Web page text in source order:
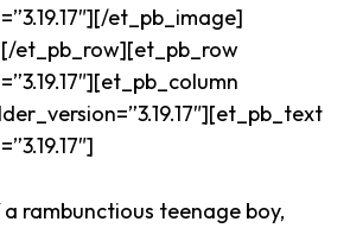
et_pb_image]
et_pb_row][et_pb_row
rambunctious teenage boy,